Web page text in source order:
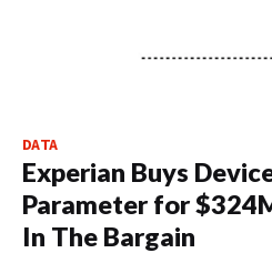
DATA
Experian Buys
Parameter for
In The Bargain